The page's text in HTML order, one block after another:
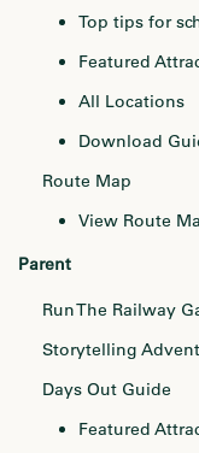
Top tips for
Featured
All Locations
Download
Route Map
View Route
Parent
Run The Railway
Storytelling
Days Out Guide
Featured